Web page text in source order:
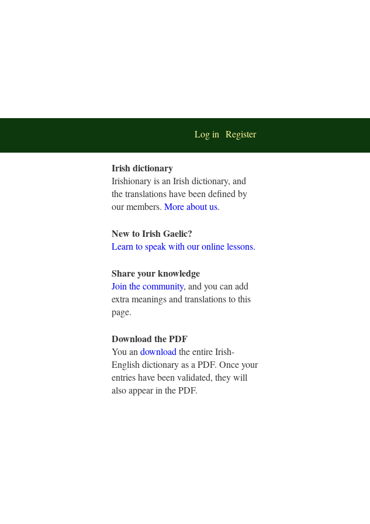
Log in Register
Irish dictionary
Irishionary is an Irish dictionary, and
the translations have been defined by
our members. More about us.
New to Irish Gaelic?
Learn to speak with our online lessons.
Share your knowledge
Join the community, and you can add
extra meanings and translations to this
page.
Download the PDF
You an download the entire Irish-
English dictionary as a PDF. Once your
entries have been validated, they will
also appear in the PDF.